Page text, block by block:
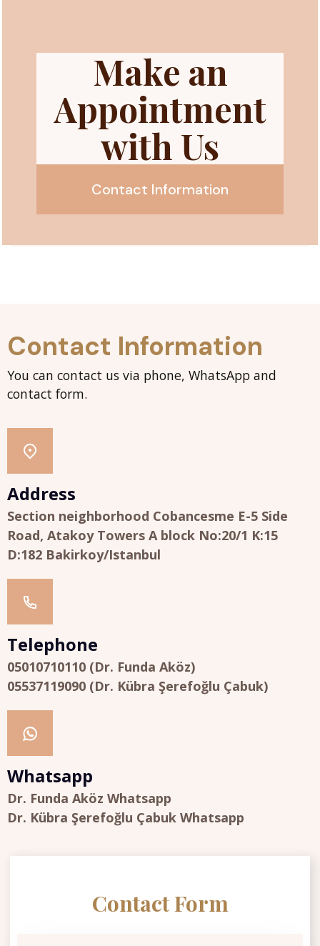
Make an
Appointment
with Us
Contact Information
Contact Information
You can contact us via phone, WhatsApp and
contact form.
Address
Section neighborhood Cobancesme E-5 Side
Road, Atakoy Towers A block No:20/1 K:15
D:182 Bakirkoy/Istanbul
Telephone
05010710110 (Dr. Funda Aköz)
05537119090 (Dr. Kübra Şerefoğlu Çabuk)
Whatsapp
Dr. Funda Aköz Whatsapp
Dr. Kübra Şerefoğlu Çabuk Whatsapp
Contact Form